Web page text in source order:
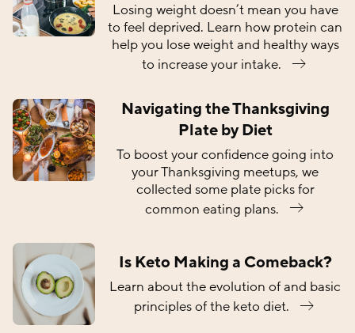
Losing weight doesn’t mean you have
to feel deprived. Learn how protein can
help you lose weight and healthy ways
to increase your intake.
Navigating the Thanksgiving
Plate by Diet
To boost your confidence going into
your Thanksgiving meetups, we
collected some plate picks for
common eating plans.
Is Keto Making a Comeback?
Learn about the evolution of and basic
principles of the keto diet.